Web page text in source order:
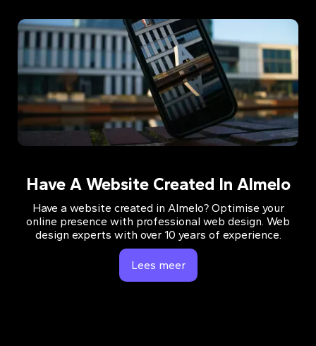
Have A Website Created In Almelo
Have a website created in Almelo? Optimise your
online presence with professional web design. Web
design experts with over 10 years of experience.
Lees meer